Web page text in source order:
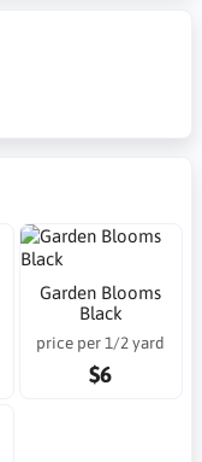
Garden Blooms
Black
price per 1/2 yard
$6